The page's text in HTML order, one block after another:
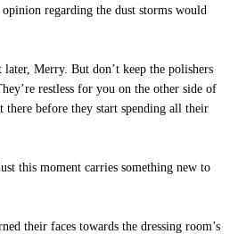
regarding the dust storms would
Merry. But don’t keep the polishers
restless for you on the other side of
there before they start spending all their
this moment carries something new to
their faces towards the dressing room’s